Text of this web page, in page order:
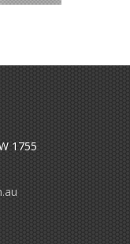
1755